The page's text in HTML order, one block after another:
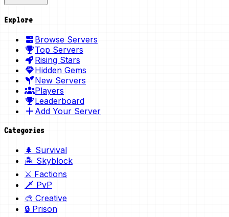
Explore
Browse Servers
Top Servers
Rising Stars
Hidden Gems
New Servers
Players
Leaderboard
Add Your Server
Categories
🌲 Survival
🏝️ Skyblock
⚔️ Factions
🗡️ PvP
🎨 Creative
🔒 Prison